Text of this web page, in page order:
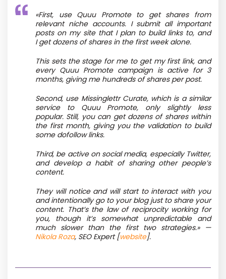
«First, use Quuu Promote to get shares from
relevant niche accounts. I submit all important
posts on my site that I plan to build links to, and
I get dozens of shares in the first week alone.
This sets the stage for me to get my first link, and
every Quuu Promote campaign is active for 3
months, giving me hundreds of shares per post.
Second, use Missinglettr Curate, which is a similar
service to Quuu Promote, only slightly less
popular. Still, you can get dozens of shares within
the first month, giving you the validation to build
some dofollow links.
Third, be active on social media, especially Twitter,
and develop a habit of sharing other people’s
content.
They will notice and will start to interact with you
and intentionally go to your blog just to share your
content. That’s the law of reciprocity working for
you, though it’s somewhat unpredictable and
much slower than the first two strategies.» —
Nikola Roza, SEO Expert [website].